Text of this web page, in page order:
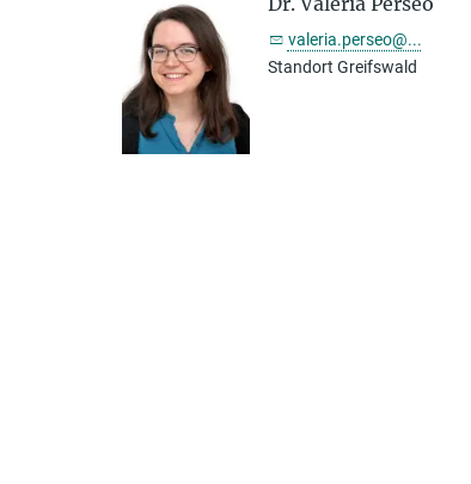
valeria.perseo@...
Standort Greifswald